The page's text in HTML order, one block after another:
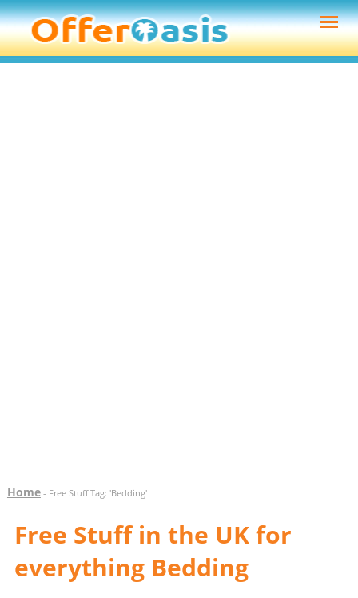
Home- Free Stuff Tag: 'Bedding'
Free Stuff in the UK for
everything Bedding